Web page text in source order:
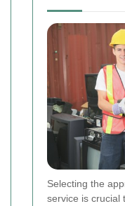
Selecting the
service is crucial